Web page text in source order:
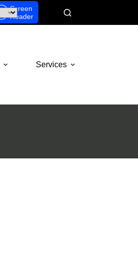
Screen
Reader
Services